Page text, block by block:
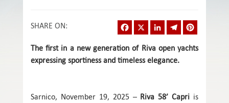
SHARE ON: Facebook LinkedInTelegram
The first in a new generation of Riva open yachts
expressing sportiness and timeless elegance.
Sarnico, November 19, 2025 – Riva 58’ Capri is